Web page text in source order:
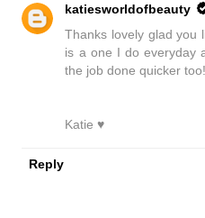
katiesworldofbeauty
Thanks lovely glad you
is a one I do everyday
the job done quicker too!
Katie ♥
Reply